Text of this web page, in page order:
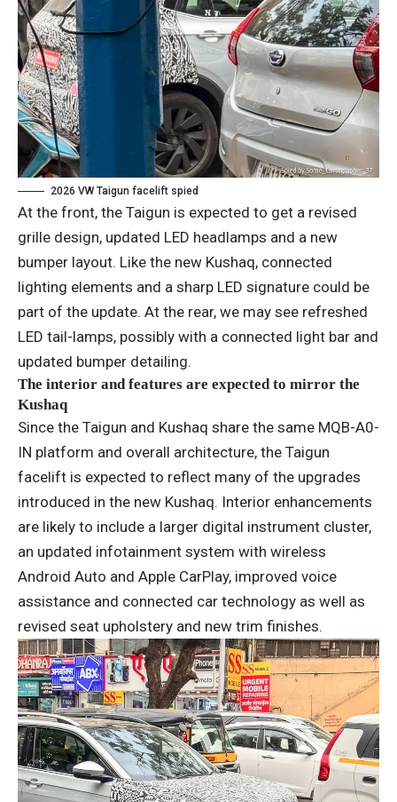
2026 VW Taigun facelift spied
At the front, the Taigun is expected to get a revised
grille design, updated LED headlamps and a new
bumper layout. Like the new Kushaq, connected
lighting elements and a sharp LED signature could be
part of the update. At the rear, we may see refreshed
LED tail-lamps, possibly with a connected light bar and
updated bumper detailing.
The interior and features are expected to mirror the
Kushaq
Since the Taigun and Kushaq share the same MQB-A0-
IN platform and overall architecture, the Taigun
facelift is expected to reflect many of the upgrades
introduced in the new Kushaq. Interior enhancements
are likely to include a larger digital instrument cluster,
an updated infotainment system with wireless
Android Auto and Apple CarPlay, improved voice
assistance and connected car technology as well as
revised seat upholstery and new trim finishes.